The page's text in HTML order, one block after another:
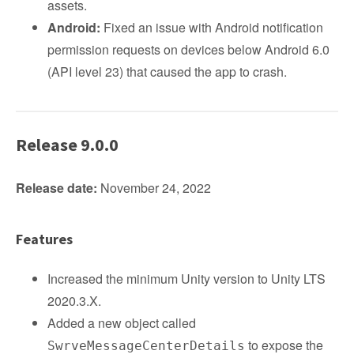
assets.
Android: Fixed an issue with Android notification
permission requests on devices below Android 6.0
(API level 23) that caused the app to crash.
Release 9.0.0
Release date: November 24, 2022
Features
Increased the minimum Unity version to Unity LTS
2020.3.X.
Added a new object called
SwrveMessageCenterDetails to expose the